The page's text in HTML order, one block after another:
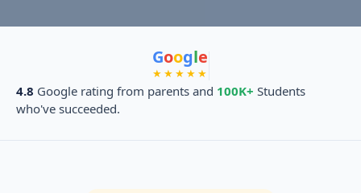
Google
★★★★★
4.8 Google rating from parents and 100K+ Students
who've succeeded.